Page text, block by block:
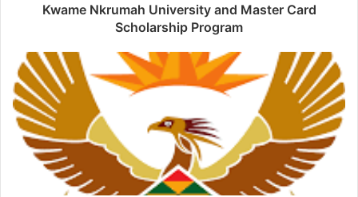
Kwame Nkrumah University and Master Card
Scholarship Program